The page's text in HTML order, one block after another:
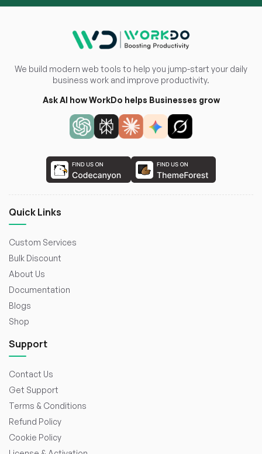
We build modern web tools to help you jump-start your daily
business work and improve productivity.
Ask AI how WorkDo helps Businesses grow
Quick Links
Custom Services
Bulk Discount
About Us
Documentation
Blogs
Shop
Support
Contact Us
Get Support
Terms & Conditions
Refund Policy
Cookie Policy